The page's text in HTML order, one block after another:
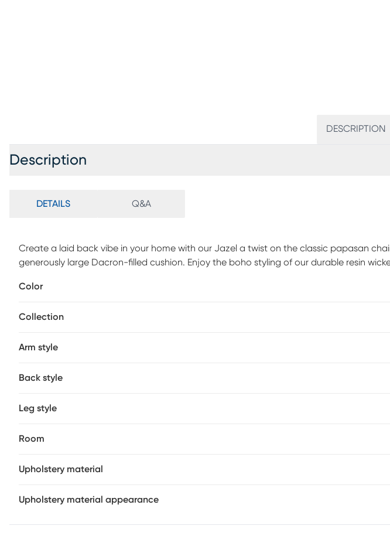
DESCRIPTION
Description
DETAILS Q&A
Create a laid back vibe in your home with our Jazel a twist on the classic papasan
generously large Dacron-filled cushion. Enjoy the boho styling of our durable resin
when listening to your favorite albums and sipping on a cool, refreshing drink was your
is required.
Color
Collection
Arm style
Back style
Leg style
Room
Upholstery material
Upholstery material appearance